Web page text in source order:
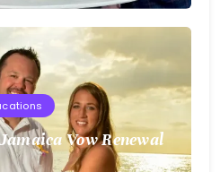
Vow Renewal